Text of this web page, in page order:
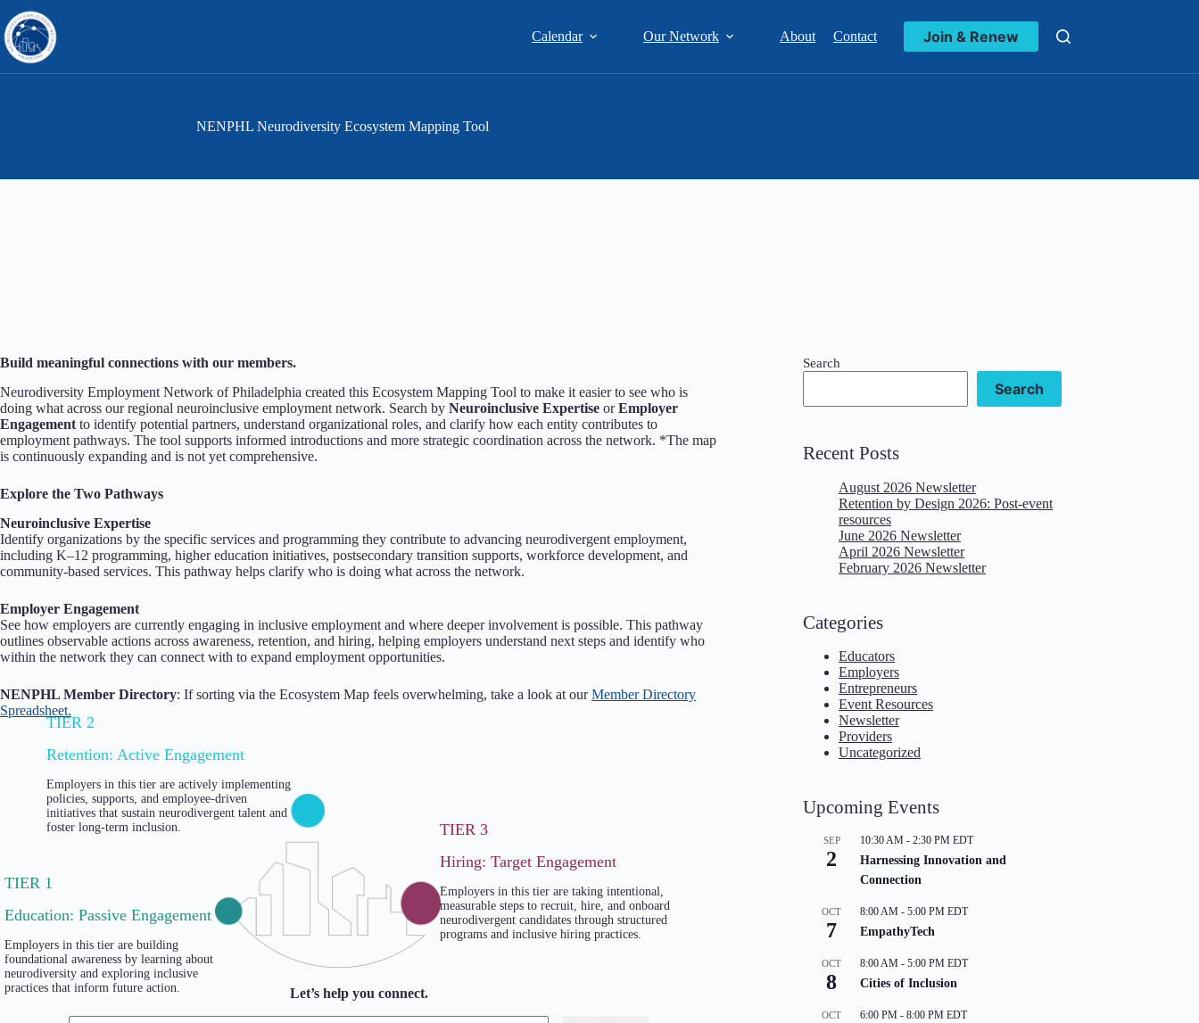
to
content
Calendar Our Network About Contact Join & Renew
NENPHL Neurodiversity Ecosystem Mapping Tool
Build meaningful connections with our members.
Neurodiversity Employment Network of Philadelphia created this Ecosystem Mapping Tool to make it easier to see who is
doing what across our regional neuroinclusive employment network. Search by Neuroinclusive Expertise orEmployer
Engagement to identify potential partners, understand organizational roles, and clarify how each entity contributes to
employment pathways. The tool supports informed introductions and more strategic coordination across the network. *The map
is continuously expanding and is not yet comprehensive.
Explore the Two Pathways
Neuroinclusive Expertise
Identify organizations by the specific services and programming they contribute to advancing neurodivergent employment,
including K–12 programming, higher education initiatives, postsecondary transition supports, workforce development, and
community-based services. This pathway helps clarify who is doing what across the network.
Employer Engagement
See how employers are currently engaging in inclusive employment and where deeper involvement is possible. This pathway
outlines observable actions across awareness, retention, and hiring, helping employers understand next steps and identify who
within the network they can connect with to expand employment opportunities.
NENPHL Member Directory: If sorting via the Ecosystem Map feels overwhelming, take a look at ourMember Directory
Spreadsheet.
TIER 1
Education: Passive Engagement
Employers in this tier are building
foundational awareness by learning about
neurodiversity and exploring inclusive
practices that inform future action.
TIER 2
Retention: Active Engagement
Employers in this tier are actively implementing
policies, supports, and employee-driven
initiatives that sustain neurodivergent talent and
foster long-term inclusion.
TIER 3
Hiring: Target Engagement
Employers in this tier are taking intentional,
measurable steps to recruit, hire, and onboard
neurodivergent candidates through structured
programs and inclusive hiring practices.
Let’s help you connect.
Search
Search
Recent Posts
August 2026 Newsletter
Retention by Design 2026: Post-event
resources
June 2026 Newsletter
April 2026 Newsletter
February 2026 Newsletter
Categories
Educators
Employers
Entrepreneurs
Event Resources
Newsletter
Providers
Uncategorized
Upcoming Events
SEP
2
10:30 AM - 2:30 PM EDT
Harnessing Innovation and
Connection
OCT
7
8:00 AM - 5:00 PM EDT
EmpathyTech
OCT
8
8:00 AM - 5:00 PM EDT
Cities of Inclusion
OCT 6:00 PM - 8:00 PM EDT